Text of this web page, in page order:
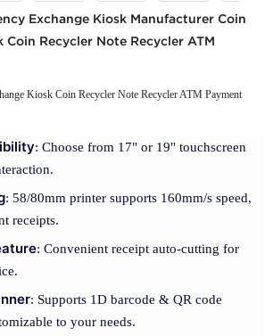
Exchange Kiosk Manufacturer Coin
Coin Recycler Note Recycler ATM
Kiosk Coin Recycler Note Recycler ATM Payment
: Choose from 17" or 19" touchscreen
: 58/80mm printer supports 160mm/s speed,
receipts.
: Convenient receipt auto-cutting for
: Supports 1D barcode & QR code
to your needs.